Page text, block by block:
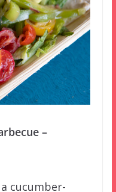
–
cucumber-